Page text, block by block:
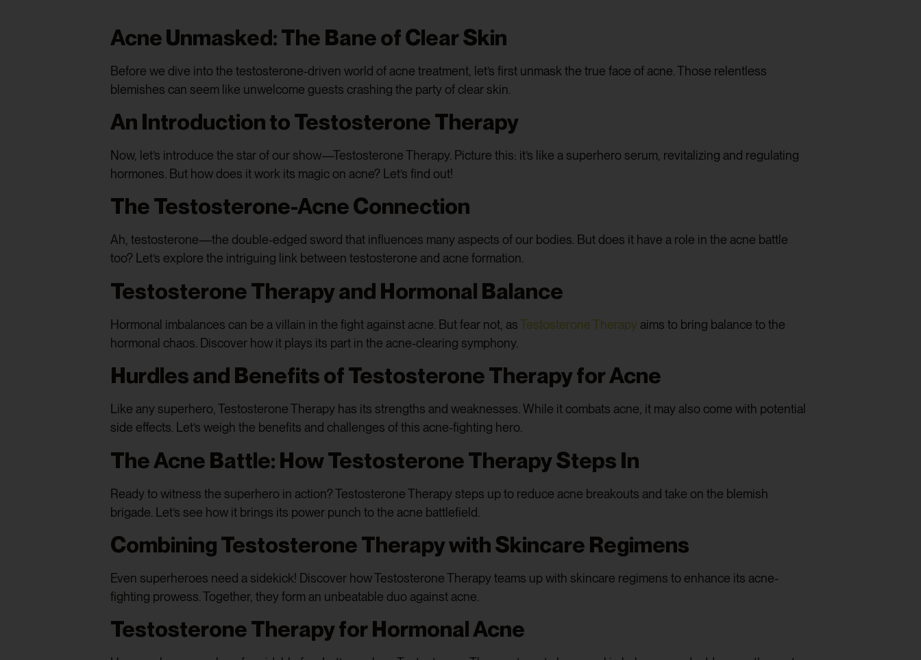
Acne Unmasked: The Bane of Clear Skin
Before we dive into the testosterone-driven world of acne treatment, let’s first unmask the true face of acne. Those relentless
blemishes can seem like unwelcome guests crashing the party of clear skin.
An Introduction to Testosterone Therapy
Now, let’s introduce the star of our show—Testosterone Therapy. Picture this: it’s like a superhero serum, revitalizing and regulating
hormones. But how does it work its magic on acne? Let’s find out!
The Testosterone-Acne Connection
Ah, testosterone—the double-edged sword that influences many aspects of our bodies. But does it have a role in the acne battle
too? Let’s explore the intriguing link between testosterone and acne formation.
Testosterone Therapy and Hormonal Balance
Hormonal imbalances can be a villain in the fight against acne. But fear not, asTestosterone Therapy aims to bring balance to the
hormonal chaos. Discover how it plays its part in the acne-clearing symphony.
Hurdles and Benefits of Testosterone Therapy for Acne
Like any superhero, Testosterone Therapy has its strengths and weaknesses. While it combats acne, it may also come with potential
side effects. Let’s weigh the benefits and challenges of this acne-fighting hero.
The Acne Battle: How Testosterone Therapy Steps In
Ready to witness the superhero in action? Testosterone Therapy steps up to reduce acne breakouts and take on the blemish
brigade. Let’s see how it brings its power punch to the acne battlefield.
Combining Testosterone Therapy with Skincare Regimens
Even superheroes need a sidekick! Discover how Testosterone Therapy teams up with skincare regimens to enhance its acne-
fighting prowess. Together, they form an unbeatable duo against acne.
Testosterone Therapy for Hormonal Acne